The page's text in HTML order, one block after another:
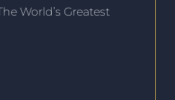
World’s Greatest